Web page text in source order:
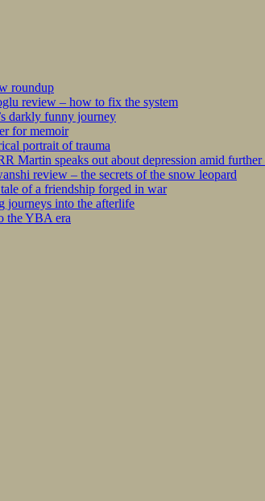
roundup
review – how to fix the system
darkly funny journey
for memoir
portrait of trauma
Martin speaks out about depression amid
review – the secrets of the snow leopard
of a friendship forged in war
journeys into the afterlife
the YBA era